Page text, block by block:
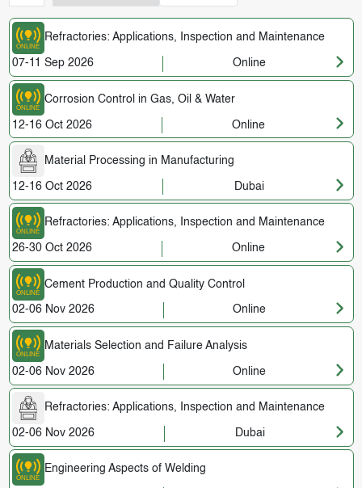
Refractories: Applications, Inspection and Maintenance
07-11 Sep 2026 Online
Corrosion Control in Gas, Oil & Water
12-16 Oct 2026 Online
Material Processing in Manufacturing
12-16 Oct 2026 Dubai
Refractories: Applications, Inspection and Maintenance
26-30 Oct 2026 Online
Cement Production and Quality Control
02-06 Nov 2026 Online
Materials Selection and Failure Analysis
02-06 Nov 2026 Online
Refractories: Applications, Inspection and Maintenance
02-06 Nov 2026 Dubai
Engineering Aspects of Welding